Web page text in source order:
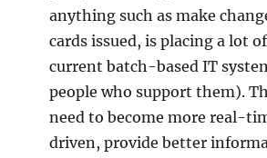
anything such as make
cards issued, is placing a lot
current batch-based IT
people who support them).
need to become more real-
driven, provide better